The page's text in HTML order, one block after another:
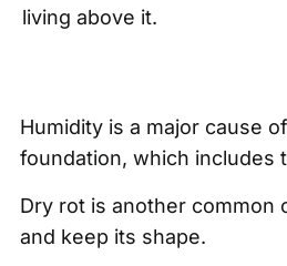
living above it.
Humidity is a major cause
foundation, which includes
Dry rot is another common
and keep its shape.